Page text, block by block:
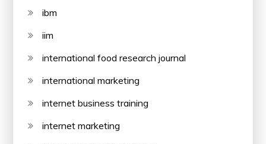
ibm
iim
international food research journal
international marketing
internet business training
internet marketing